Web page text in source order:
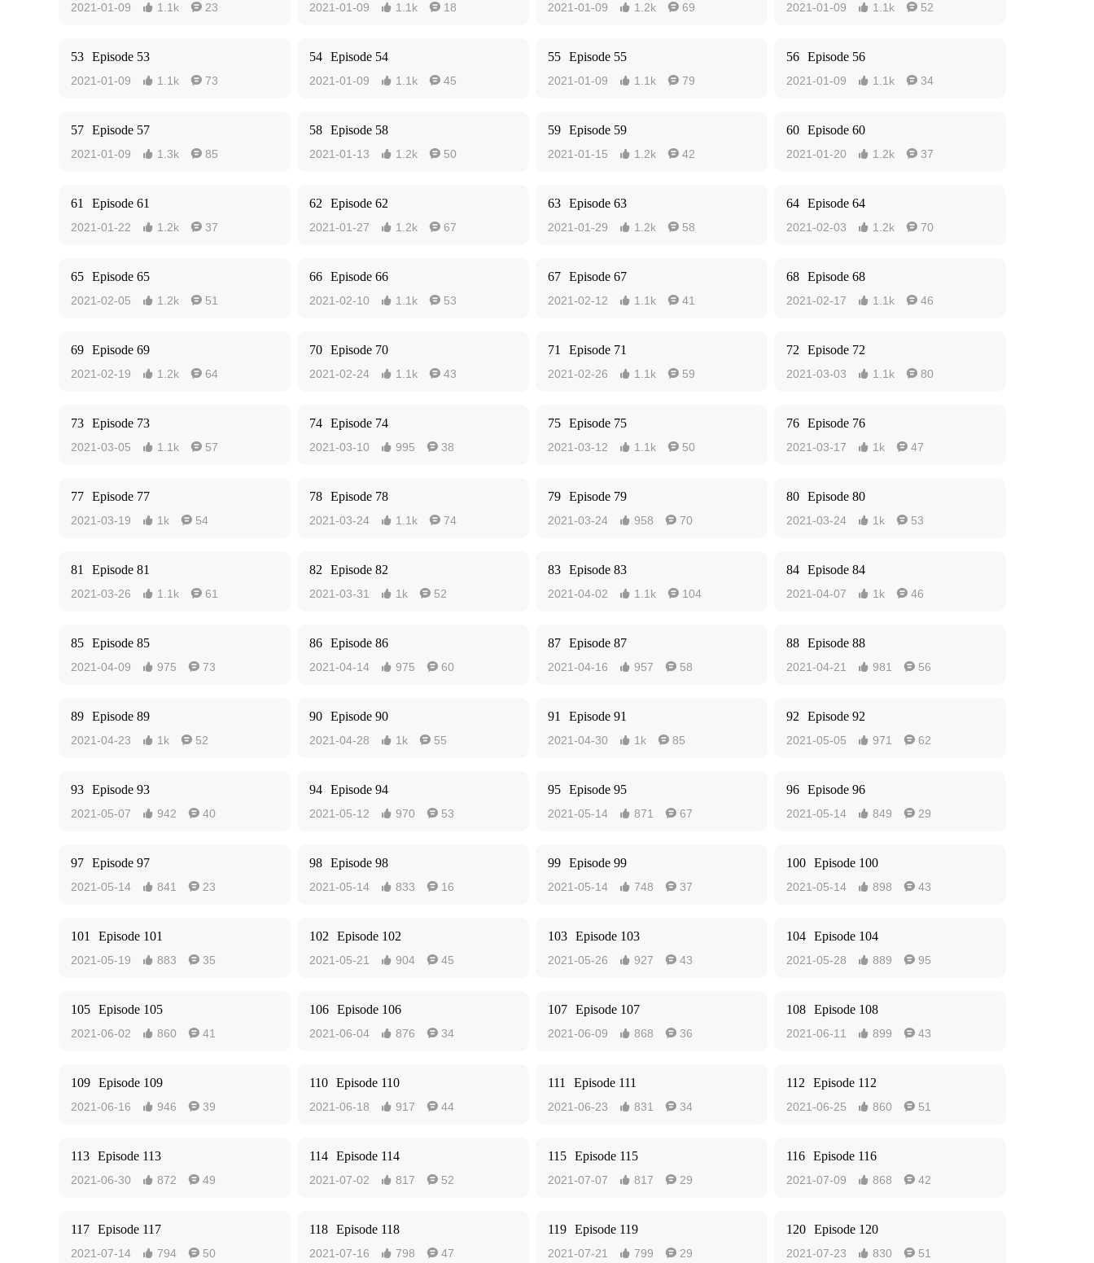
2021-01-09  1.1k  23 2021-01-09  1.1k  18 2021-01-09  1.2k  69 2021-01-09  1.1k  52
53 Episode 53
2021-01-09  1.1k  73
54 Episode 54
2021-01-09  1.1k  45
55 Episode 55
2021-01-09  1.1k  79
56 Episode 56
2021-01-09  1.1k  34
57 Episode 57
2021-01-09  1.3k  85
58 Episode 58
2021-01-13  1.2k  50
59 Episode 59
2021-01-15  1.2k  42
60 Episode 60
2021-01-20  1.2k  37
61 Episode 61
2021-01-22  1.2k  37
62 Episode 62
2021-01-27  1.2k  67
63 Episode 63
2021-01-29  1.2k  58
64 Episode 64
2021-02-03  1.2k  70
65 Episode 65
2021-02-05  1.2k  51
66 Episode 66
2021-02-10  1.1k  53
67 Episode 67
2021-02-12  1.1k  41
68 Episode 68
2021-02-17  1.1k  46
69 Episode 69
2021-02-19  1.2k  64
70 Episode 70
2021-02-24  1.1k  43
71 Episode 71
2021-02-26  1.1k  59
72 Episode 72
2021-03-03  1.1k  80
73 Episode 73
2021-03-05  1.1k  57
74 Episode 74
2021-03-10  995  38
75 Episode 75
2021-03-12  1.1k  50
76 Episode 76
2021-03-17  1k  47
77 Episode 77
2021-03-19  1k  54
78 Episode 78
2021-03-24  1.1k  74
79 Episode 79
2021-03-24  958  70
80 Episode 80
2021-03-24  1k  53
81 Episode 81
2021-03-26  1.1k  61
82 Episode 82
2021-03-31  1k  52
83 Episode 83
2021-04-02  1.1k  104
84 Episode 84
2021-04-07  1k  46
85 Episode 85
2021-04-09  975  73
86 Episode 86
2021-04-14  975  60
87 Episode 87
2021-04-16  957  58
88 Episode 88
2021-04-21  981  56
89 Episode 89
2021-04-23  1k  52
90 Episode 90
2021-04-28  1k  55
91 Episode 91
2021-04-30  1k  85
92 Episode 92
2021-05-05  971  62
93 Episode 93
2021-05-07  942  40
94 Episode 94
2021-05-12  970  53
95 Episode 95
2021-05-14  871  67
96 Episode 96
2021-05-14  849  29
97 Episode 97
2021-05-14  841  23
98 Episode 98
2021-05-14  833  16
99 Episode 99
2021-05-14  748  37
100 Episode 100
2021-05-14  898  43
101 Episode 101
2021-05-19  883  35
102 Episode 102
2021-05-21  904  45
103 Episode 103
2021-05-26  927  43
104 Episode 104
2021-05-28  889  95
105 Episode 105
2021-06-02  860  41
106 Episode 106
2021-06-04  876  34
107 Episode 107
2021-06-09  868  36
108 Episode 108
2021-06-11  899  43
109 Episode 109
2021-06-16  946  39
110 Episode 110
2021-06-18  917  44
111 Episode 111
2021-06-23  831  34
112 Episode 112
2021-06-25  860  51
113 Episode 113
2021-06-30  872  49
114 Episode 114
2021-07-02  817  52
115 Episode 115
2021-07-07  817  29
116 Episode 116
2021-07-09  868  42
117 Episode 117
2021-07-14  794  50
118 Episode 118
2021-07-16  798  47
119 Episode 119
2021-07-21  799  29
120 Episode 120
2021-07-23  830  51